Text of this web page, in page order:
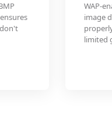
WAP-
image
limited